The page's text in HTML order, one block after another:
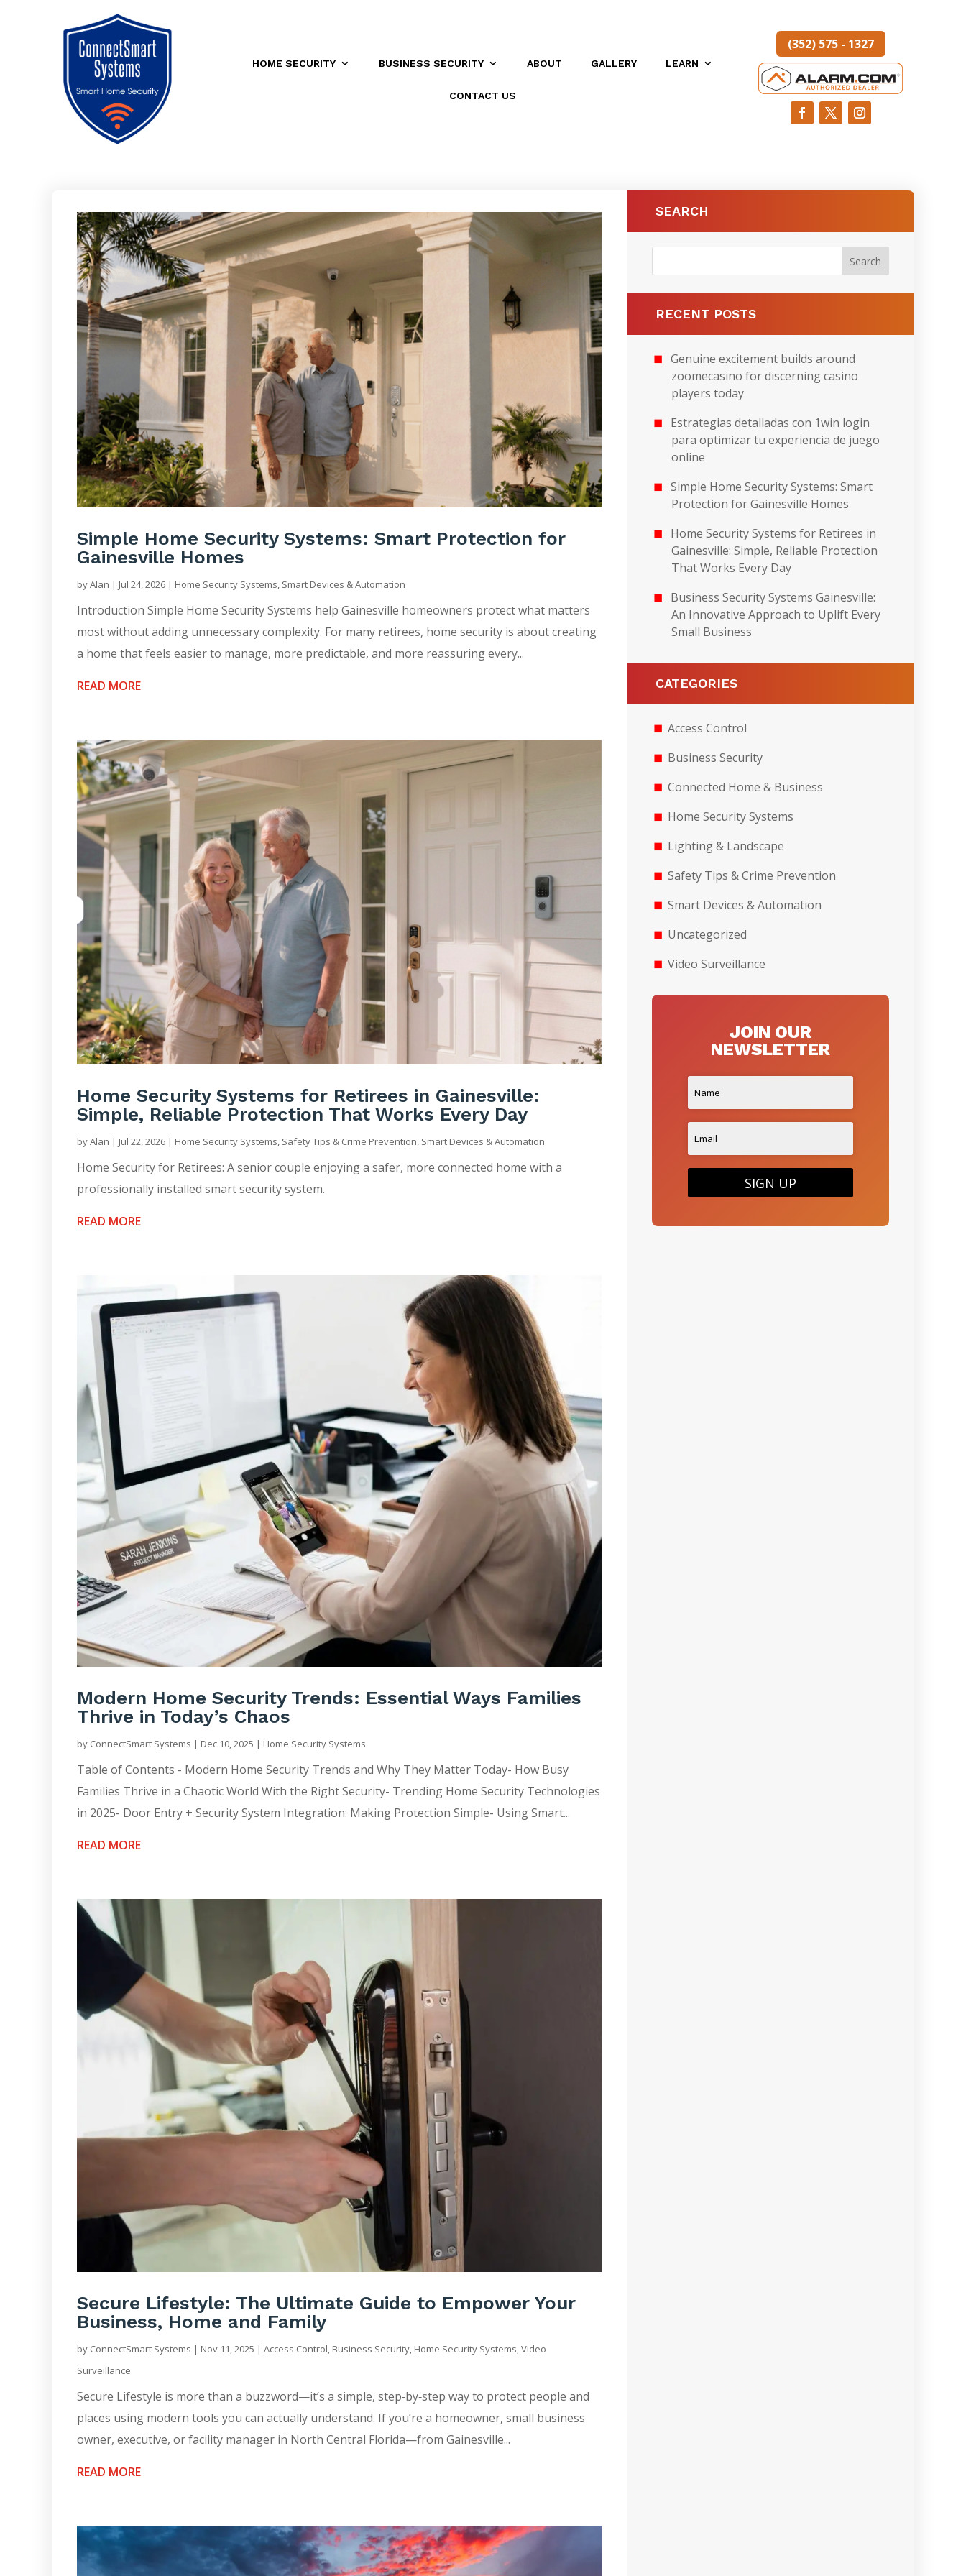
HOME SECURITY BUSINESS SECURITY ABOUT GALLERY LEARN
CONTACT US
(352) 575 - 1327
Simple Home Security Systems: Smart Protection for
Gainesville Homes
byAlan | Jul 24, 2026 | Home Security Systems, Smart Devices & Automation
Introduction Simple Home Security Systems help Gainesville homeowners protect what matters
most without adding unnecessary complexity. For many retirees, home security is about creating
a home that feels easier to manage, more predictable, and more reassuring every...
READ MORE
Home Security Systems for Retirees in Gainesville:
Simple, Reliable Protection That Works Every Day
byAlan | Jul 22, 2026 | Home Security Systems, Safety Tips & Crime Prevention, Smart Devices & Automation
Home Security for Retirees: A senior couple enjoying a safer, more connected home with a
professionally installed smart security system.
READ MORE
Modern Home Security Trends: Essential Ways Families
Thrive in Today’s Chaos
by ConnectSmart Systems | Dec 10, 2025 | Home Security Systems
Table of Contents - Modern Home Security Trends and Why They Matter Today- How Busy
Families Thrive in a Chaotic World With the Right Security- Trending Home Security Technologies
in 2025- Door Entry + Security System Integration: Making Protection Simple- Using Smart...
READ MORE
Secure Lifestyle: The Ultimate Guide to Empower Your
Business, Home and Family
by ConnectSmart Systems | Nov 11, 2025 | Access Control, Business Security, Home Security Systems,Video
Surveillance
Secure Lifestyle is more than a buzzword—it’s a simple, step‑by‑step way to protect people and
places using modern tools you can actually understand. If you’re a homeowner, small business
owner, executive, or facility manager in North Central Florida—from Gainesville...
READ MORE
SEARCH
RECENT POSTS
Genuine excitement builds around
zoomecasino for discerning casino
players today
Estrategias detalladas con 1win login
para optimizar tu experiencia de juego
online
Simple Home Security Systems: Smart
Protection for Gainesville Homes
Home Security Systems for Retirees in
Gainesville: Simple, Reliable Protection
That Works Every Day
Business Security Systems Gainesville:
An Innovative Approach to Uplift Every
Small Business
CATEGORIES
Access Control
Business Security
Connected Home & Business
Home Security Systems
Lighting & Landscape
Safety Tips & Crime Prevention
Smart Devices & Automation
Uncategorized
Video Surveillance
JOIN OUR
NEWSLETTER
SIGN UP